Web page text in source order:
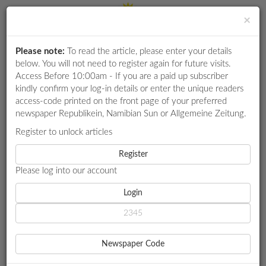
RETAIL
SPECIAL
WHATSAPP
SERVICES
PUBLICATIONS
Login
HOME
LOCAL NEWS
THEOFELUS TARGETS TOTAL YOUTH DIGITAL UPLIFT
THEOFELUS TARGETS
TOTAL YOUTH DIGITAL
×
Please note: To read the article, please enter your details
below. You will not need to register again for future visits.
Access Before 10:00am - If you are a paid up subscriber
kindly confirm your log-in details or enter the unique readers
access-code printed on the front page of your preferred
newspaper Republikein, Namibian Sun or Allgemeine Zeitung.
Register to unlock articles
Register
Please log into our account
Login
Newspaper Code